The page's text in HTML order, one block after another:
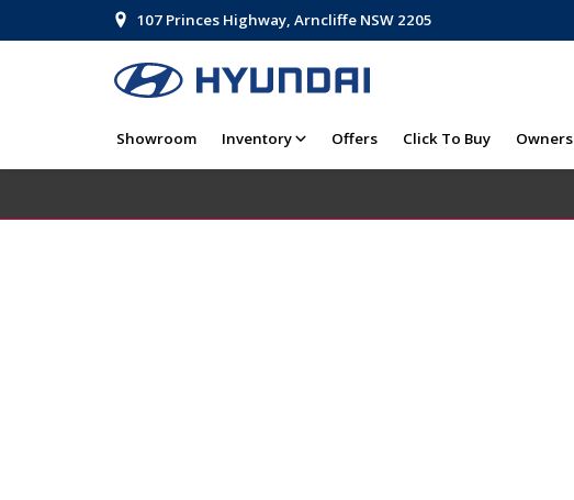
107 Princes Highway, Arncliffe NSW 2205
Showroom Inventory Offers Click To Buy Owners